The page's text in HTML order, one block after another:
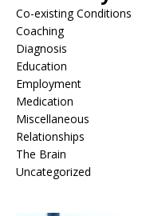
Co-existing Conditions
Coaching
Diagnosis
Education
Employment
Medication
Miscellaneous
Relationships
The Brain
Uncategorized